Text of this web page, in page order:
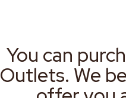
You can
Outlets. We